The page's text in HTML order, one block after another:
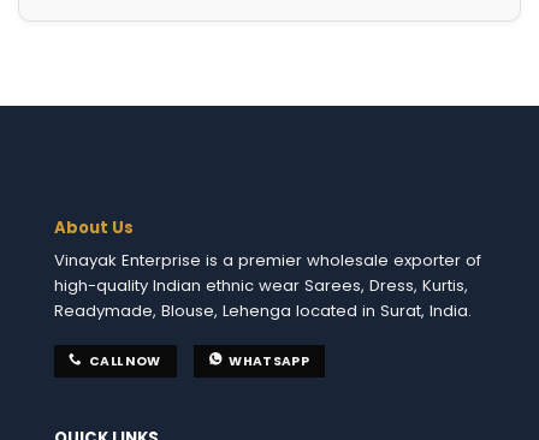
About Us
Vinayak Enterprise is a premier wholesale exporter of
high-quality Indian ethnic wear Sarees, Dress, Kurtis,
Readymade, Blouse, Lehenga located in Surat, India.
CALL NOW WHATSAPP